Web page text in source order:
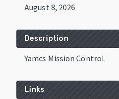
August 8, 2026
Description
Yamcs Mission Control
Links